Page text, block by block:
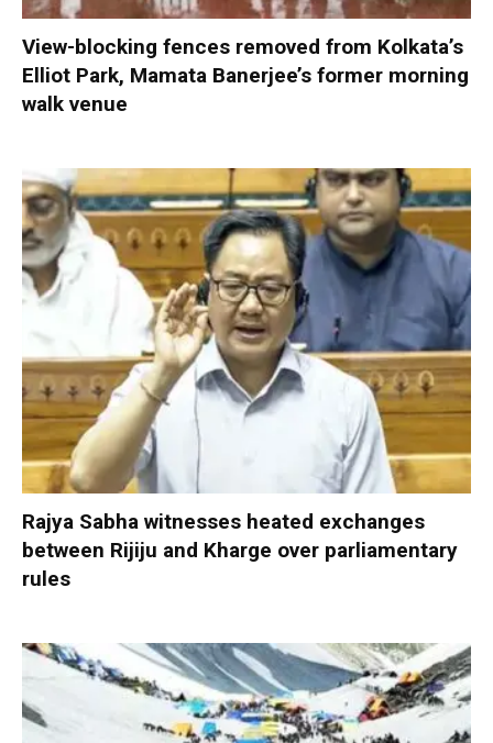
View-blocking fences removed from Kolkata’s
Elliot Park, Mamata Banerjee’s former morning
walk venue
Rajya Sabha witnesses heated exchanges
between Rijiju and Kharge over parliamentary
rules